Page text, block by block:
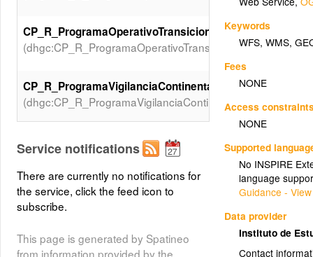
Keywords
WFS,WMS,
Fees
NONE
Access
NONE
Supported
No INSPIRE
language
Guidance -
Data provider
Instituto de
Contact
CP_R_ProgramaOperativoTransicion
(dhgc:CP_R_ProgramaOperativoTransicion)
CP_R_ProgramaVigilanciaContinentales
(dhgc:CP_R_ProgramaVigilanciaContinentales)
CP_R_ProgramaVigilanciaCosteras
(dhgc:CP_R_ProgramaVigilanciaCosteras)
CP_R_ProgramaVigilanciaPuertos
(dhgc:CP_R_ProgramaVigilanciaPuertos)
CP_R_ProgramaVigilanciaSubterraneas
Service notifications
There are currently no notifications for
the service, click the feed icon to
subscribe.
This page is generated by Spatineo
from information provided by the